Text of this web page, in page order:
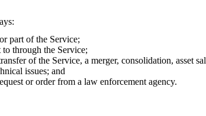
part of the Service;
through the Service;
of the Service, a merger, consolidation, asset
issues; and
or order from a law enforcement agency.